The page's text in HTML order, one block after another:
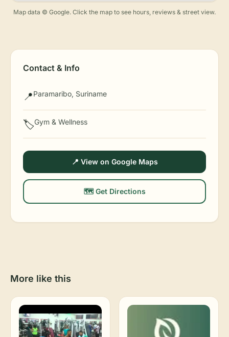
Map data © Google. Click the map to see hours, reviews & street view.
Contact & Info
📍Paramaribo, Suriname
🏷️Gym & Wellness
📍 View on Google Maps
🗺️ Get Directions
More like this